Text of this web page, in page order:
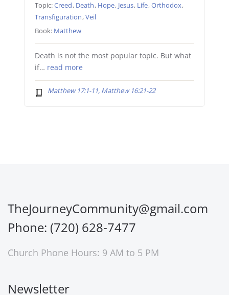
Topic:Creed, Death, Hope, Jesus, Life,Orthodox,
Transfiguration,Veil
Book: Matthew
Death is not the most popular topic. But what
if… read more
Matthew 17:1-11, Matthew 16:21-22
TheJourneyCommunity@gmail.com
Phone: (720) 628-7477
Church Phone Hours: 9 AM to 5 PM
Newsletter